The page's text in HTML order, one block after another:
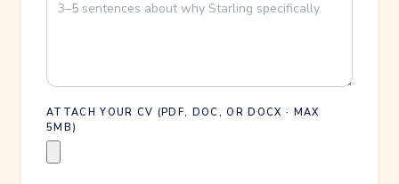
ATTACH YOUR CV (PDF, DOC, OR DOCX · MAX
5MB)